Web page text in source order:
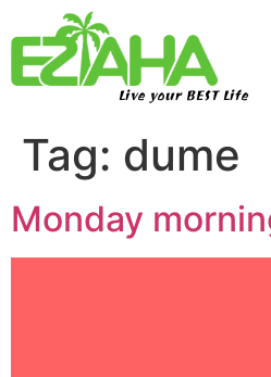
Live your BEST Life
Tag: dume
Monday